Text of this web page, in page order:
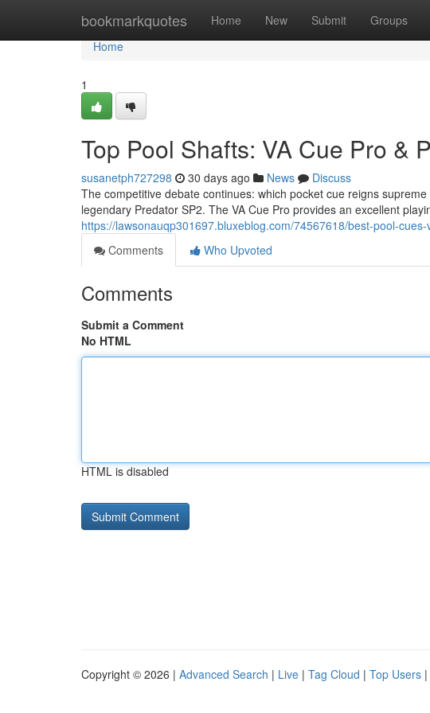
bookmarkquotes Home New Submit Groups
Home
Home
1
Top Pool Shafts: VA Cue Pro &
susanetph727298 30 days ago News
Discuss
The competitive debate continues: which pocket cue reigns
legendary Predator SP2. The VA Cue Pro provides an excellent
https://lawsonauqp301697.bluxeblog.com/74567618/best-pool-
Comments
Who Upvoted
Comments
Submit a Comment
No HTML
HTML is disabled
Copyright © 2026 | Advanced Search | Live | Tag Cloud | Top Users